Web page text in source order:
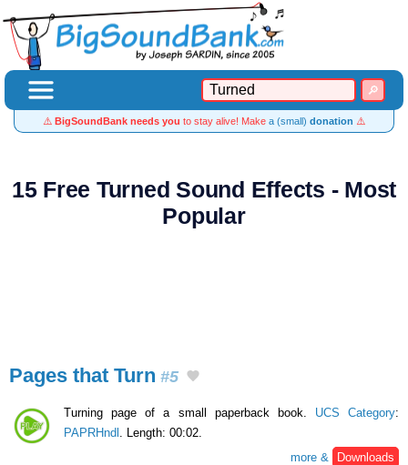
⚠️ BigSoundBank needs you to stay alive! Make a (small) donation ⚠️
15 Free Turned Sound Effects - Most
Popular
Pages that Turn #5
Turning page of a small paperback book. UCS Category:
PAPRHndl . Length: 00:02.
more &
Downloads